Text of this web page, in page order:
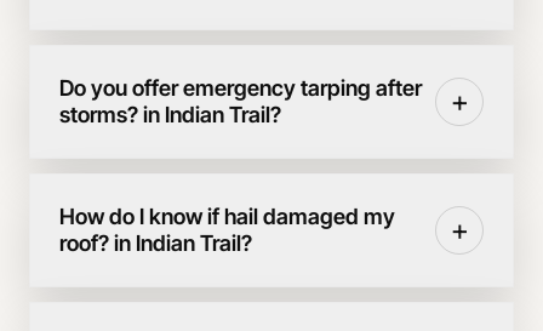
Do you offer emergency tarping after
storms? in Indian Trail?
+
How do I know if hail damaged my
roof? in Indian Trail?
+